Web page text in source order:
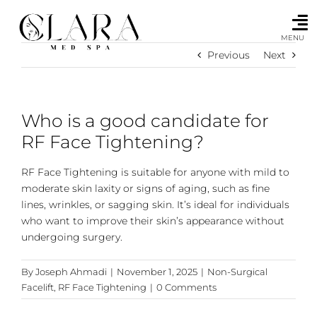
content
MENU
Previous Next
Who is a good candidate for
RF Face Tightening?
RF Face Tightening is suitable for anyone with mild to
moderate skin laxity or signs of aging, such as fine
lines, wrinkles, or sagging skin. It’s ideal for individuals
who want to improve their skin’s appearance without
undergoing surgery.
ByJoseph Ahmadi | November 1, 2025 | Non-Surgical
Facelift RF Face Tightening | 0 Comments